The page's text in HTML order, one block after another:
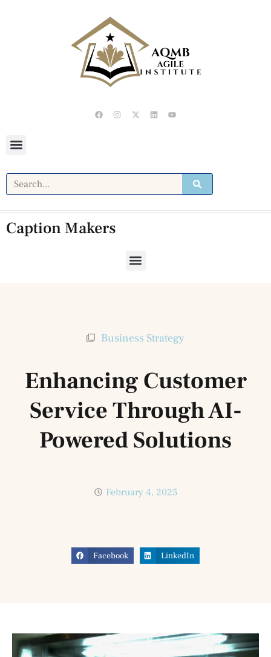
Caption Makers
Business Strategy
Enhancing Customer
Service Through AI-
Powered Solutions
February 4, 2025
Facebook LinkedIn